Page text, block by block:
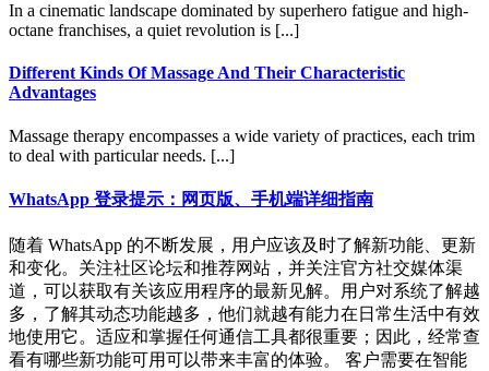
In a cinematic landscape dominated by superhero fatigue and high-
octane franchises, a quiet revolution is [...]
Different Kinds Of Massage And Their Characteristic
Advantages
Massage therapy encompasses a wide variety of practices, each trim
to deal with particular needs. [...]
WhatsApp 登录提示：网页版、手机端详细指南
随着 WhatsApp 的不断发展，用户应该及时了解新功能、更新
和变化。关注社区论坛和推荐网站，并关注官方社交媒体渠
道，可以获取有关该应用程序的最新见解。用户对系统了解越
多，了解其动态功能越多，他们就越有能力在日常生活中有效
地使用它。适应和掌握任何通信工具都很重要；因此，经常查
看有哪些新功能可用可以带来丰富的体验。 客户需要在智能